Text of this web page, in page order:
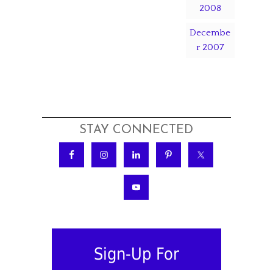
2008
Decembe
r 2007
STAY CONNECTED
Sign-Up For